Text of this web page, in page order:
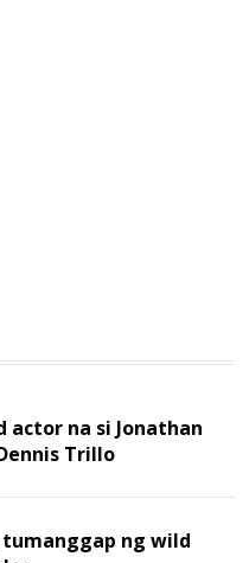
actor na si Jonathan
Trillo
tumanggap ng wild